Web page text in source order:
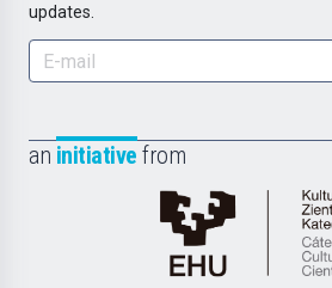
updates.
an initiative from
Cátedra
de